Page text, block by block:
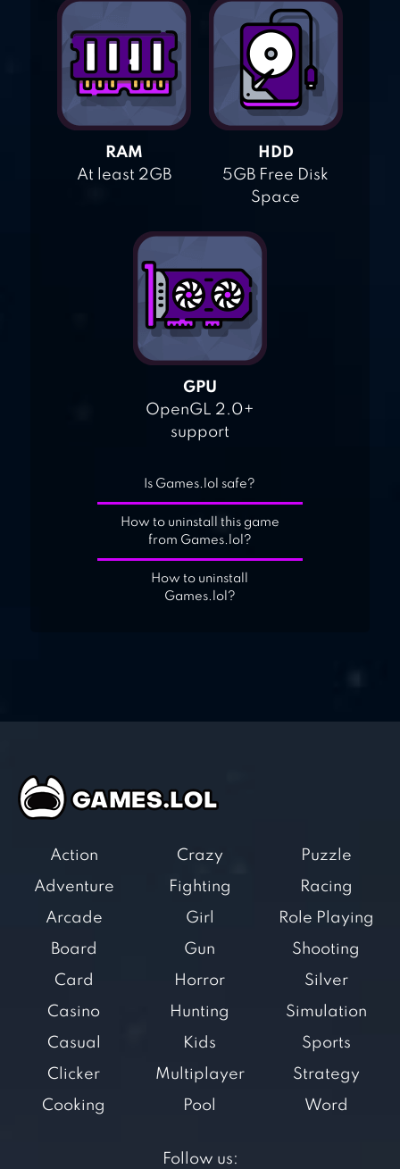
RAM
At least 2GB
HDD
5GB Free Disk
Space
GPU
OpenGL 2.0+
support
Is Games.lol safe?
How to uninstall this game
from Games.lol?
How to uninstall
Games.lol?
Action
Adventure
Arcade
Board
Card
Casino
Casual
Clicker
Cooking
Crazy
Fighting
Girl
Gun
Horror
Hunting
Kids
Multiplayer
Pool
Puzzle
Racing
Role Playing
Shooting
Silver
Simulation
Sports
Strategy
Word
Follow us: